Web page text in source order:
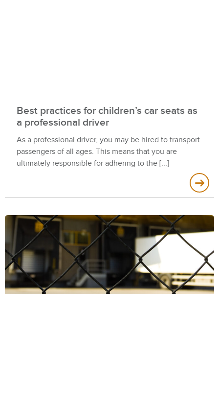
Best practices for children’s car seats as
a professional driver
As a professional driver, you may be hired to transport
passengers of all ages. This means that you are
ultimately responsible for adhering to the